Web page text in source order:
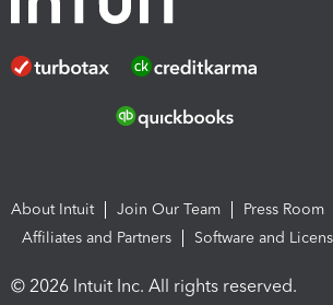
About Intuit Join Our Team
Press Room
Affiliates and Partners
Software and
© 2026 Intuit Inc. All rights reserved.